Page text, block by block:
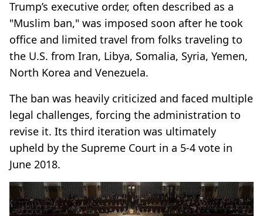
Trump’s executive order, often described as a
"Muslim ban," was imposed soon after he took
office and limited travel from folks traveling to
the U.S. from Iran, Libya, Somalia, Syria, Yemen,
North Korea and Venezuela.
The ban was heavily criticized and faced multiple
legal challenges, forcing the administration to
revise it. Its third iteration was ultimately
upheld by the Supreme Court in a 5-4 vote in
June 2018.